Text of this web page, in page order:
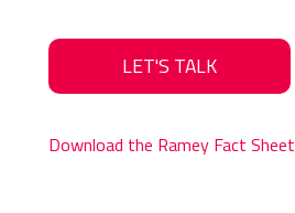
LET'S TALK
Download the Ramey Fact Sheet